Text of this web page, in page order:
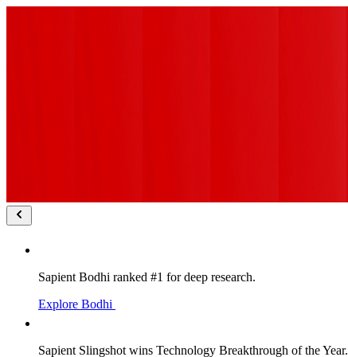
Sapient Bodhi ranked #1 for deep research.
Explore Bodhi
Sapient Slingshot wins Technology Breakthrough of the Year.